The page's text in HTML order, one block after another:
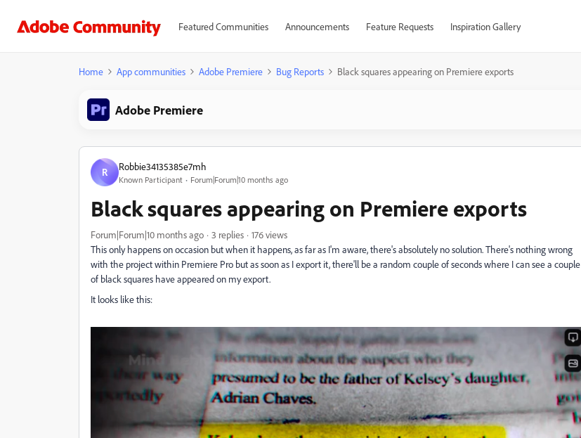
Featured Communities Announcements Feature Requests Inspiration Gallery
Home App communities Adobe Premiere Bug Reports Black squares appearing on Premiere exports
Adobe Premiere
R Robbie34135385e7mh
Known Participant Forum|Forum|10 months ago
Black squares appearing on Premiere exports
Forum|Forum|10 months ago 3 replies
176 views
This only happens on occasion but when it happens, as far as I'm aware, there's absolutely no solution. There's nothing wrong
with the project within Premiere Pro but as soon as I export it, there'll be a random couple of seconds where I can see a couple
of black squares have appeared on my export.
It looks like this: